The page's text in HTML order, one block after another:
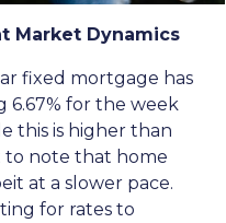
Market Dynamics
fixed mortgage has
6.67% for the week
this is higher than
to note that home
at a slower pace.
for rates to